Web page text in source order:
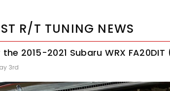
R/T TUNING NEWS
2015-2021 Subaru WRX FA20DIT
3rd